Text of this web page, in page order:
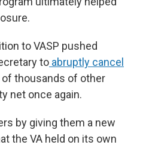
to VASP pushed
to abruptly cancel
of thousands of other
net once again.
by giving them a new
the VA held on its own